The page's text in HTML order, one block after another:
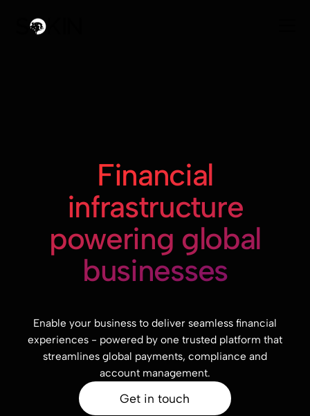
Financial
infrastructure
powering global
businesses
Enable your business to deliver seamless financial
experiences - powered by one trusted platform that
streamlines global payments, compliance and
account management.
Get in touch